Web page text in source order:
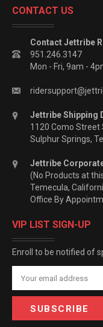
CONTACT US
Contact Jettribe
951.246.3147
Mon - Fri, 9am -
Jettribe Shipping
1120 Como Street
Sulphur Springs,
Jettribe
(No Products at
Temecula,
Office By
VIP LIST SIGN-UP
Enroll to be notified of